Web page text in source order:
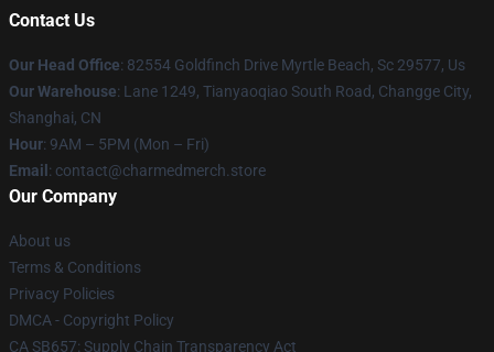
Contact Us
Our Head Office: 82554 Goldfinch Drive Myrtle Beach, Sc 29577, Us
Our Warehouse: Lane 1249, Tianyaoqiao South Road, Changge City,
Shanghai, CN
Hour: 9AM – 5PM (Mon – Fri)
Email : contact@charmedmerch.store
Our Company
About us
Terms & Conditions
Privacy Policies
DMCA - Copyright Policy
CA SB657: Supply Chain Transparency Act